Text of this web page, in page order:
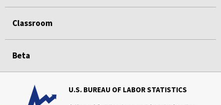
Classroom
Beta
U.S. BUREAU OF LABOR STATISTICS